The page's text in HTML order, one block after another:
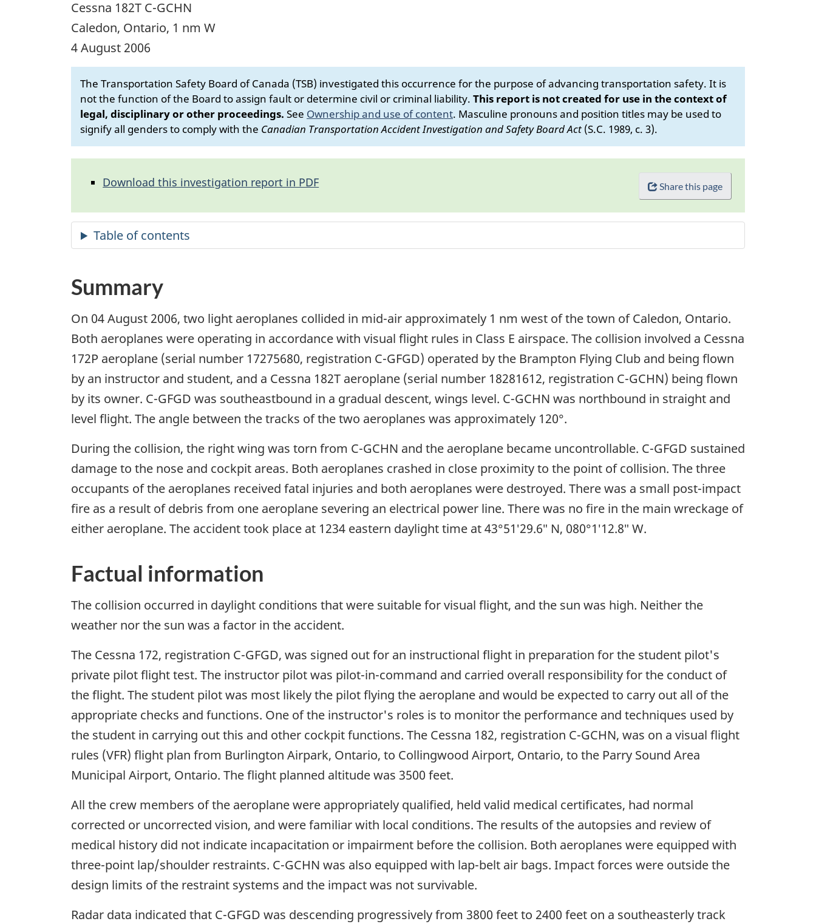
Cessna 182T C-GCHN
Caledon, Ontario, 1 nm W
4 August 2006
The Transportation Safety Board of Canada (TSB) investigated this occurrence for the purpose of advancing transportation safety. It is
not the function of the Board to assign fault or determine civil or criminal liability. This report is not created for use in the context of
legal, disciplinary or other proceedings. See Ownership and use of content. Masculine pronouns and position titles may be used to
signify all genders to comply with the Canadian Transportation Accident Investigation and Safety Board Act (S.C. 1989, c. 3).
Share this page
Download this investigation report in PDF
Summary
On 04 August 2006, two light aeroplanes collided in mid-air approximately 1 nm west of the town of Caledon, Ontario.
Both aeroplanes were operating in accordance with visual flight rules in Class E airspace. The collision involved a Cessna
172P aeroplane (serial number 17275680, registration C-GFGD) operated by the Brampton Flying Club and being flown
by an instructor and student, and a Cessna 182T aeroplane (serial number 18281612, registration C-GCHN) being flown
by its owner. C-GFGD was southeastbound in a gradual descent, wings level. C-GCHN was northbound in straight and
level flight. The angle between the tracks of the two aeroplanes was approximately 120°.
During the collision, the right wing was torn from C-GCHN and the aeroplane became uncontrollable. C-GFGD sustained
damage to the nose and cockpit areas. Both aeroplanes crashed in close proximity to the point of collision. The three
occupants of the aeroplanes received fatal injuries and both aeroplanes were destroyed. There was a small post-impact
fire as a result of debris from one aeroplane severing an electrical power line. There was no fire in the main wreckage of
either aeroplane. The accident took place at 1234 eastern daylight time at 43°51′29.6″ N, 080°1′12.8″ W.
Factual information
The collision occurred in daylight conditions that were suitable for visual flight, and the sun was high. Neither the
weather nor the sun was a factor in the accident.
The Cessna 172, registration C-GFGD, was signed out for an instructional flight in preparation for the student pilot's
private pilot flight test. The instructor pilot was pilot-in-command and carried overall responsibility for the conduct of
the flight. The student pilot was most likely the pilot flying the aeroplane and would be expected to carry out all of the
appropriate checks and functions. One of the instructor's roles is to monitor the performance and techniques used by
the student in carrying out this and other cockpit functions. The Cessna 182, registration C-GCHN, was on a visual flight
rules (VFR) flight plan from Burlington Airpark, Ontario, to Collingwood Airport, Ontario, to the Parry Sound Area
Municipal Airport, Ontario. The flight planned altitude was 3500 feet.
All the crew members of the aeroplane were appropriately qualified, held valid medical certificates, had normal
corrected or uncorrected vision, and were familiar with local conditions. The results of the autopsies and review of
medical history did not indicate incapacitation or impairment before the collision. Both aeroplanes were equipped with
three-point lap/shoulder restraints. C-GCHN was also equipped with lap-belt air bags. Impact forces were outside the
design limits of the restraint systems and the impact was not survivable.
Radar data indicated that C-GFGD was descending progressively from 3800 feet to 2400 feet on a southeasterly track